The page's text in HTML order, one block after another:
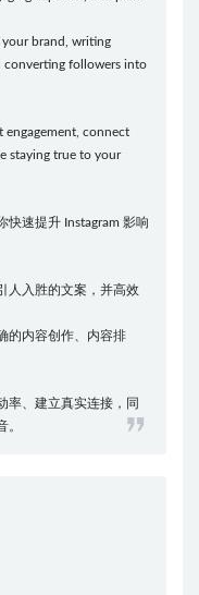
brand, writing
converting followers into
engagement, connect
staying true to your
快速提升 Instagram 影响
人入胜的文案，并高效
的内容创作、内容排
率、建立真实连接，同
。